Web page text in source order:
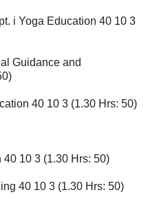
i Yoga Education 40 10 3
Guidance and
40 10 3 (1.30 Hrs: 50)
10 3 (1.30 Hrs: 50)
40 10 3 (1.30 Hrs: 50)